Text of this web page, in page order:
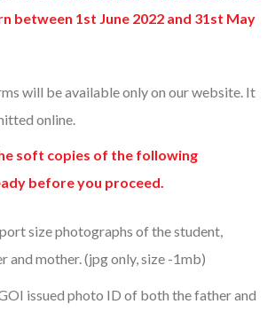
between 1st June 2022 and 31st May
will be available only on our website. It
online.
soft copies of the following
before you proceed.
size photographs of the student,
and mother. (jpg only, size -1mb)
issued photo ID of both the father and